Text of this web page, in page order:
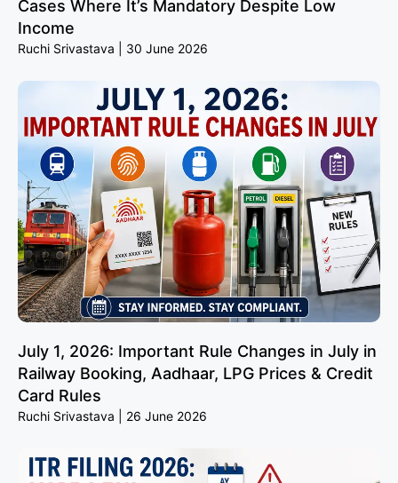
Cases Where It’s Mandatory Despite Low
Income
Ruchi Srivastava 30 June 2026
July 1, 2026: Important Rule Changes in July in
Railway Booking, Aadhaar, LPG Prices & Credit
Card Rules
Ruchi Srivastava 26 June 2026